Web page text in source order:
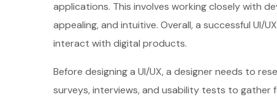
applications. This involves working closely with
appealing, and intuitive. Overall, a successful
interact with digital products.
Before designing a UI/UX, a designer needs to
surveys, interviews, and usability tests to